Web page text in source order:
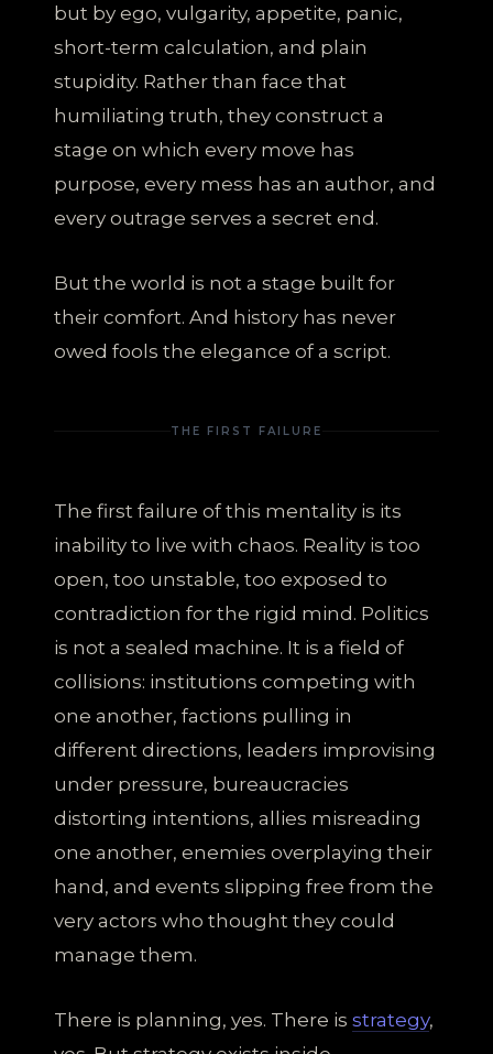
but by ego, vulgarity, appetite, panic,
short-term calculation, and plain
stupidity. Rather than face that
humiliating truth, they construct a
stage on which every move has
purpose, every mess has an author, and
every outrage serves a secret end.
But the world is not a stage built for
their comfort. And history has never
owed fools the elegance of a script.
THE FIRST FAILURE
The first failure of this mentality is its
inability to live with chaos. Reality is too
open, too unstable, too exposed to
contradiction for the rigid mind. Politics
is not a sealed machine. It is a field of
collisions: institutions competing with
one another, factions pulling in
different directions, leaders improvising
under pressure, bureaucracies
distorting intentions, allies misreading
one another, enemies overplaying their
hand, and events slipping free from the
very actors who thought they could
manage them.
There is planning, yes. There is strategy,